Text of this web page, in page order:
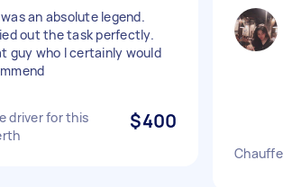
an absolute legend.
out the task perfectly.
guy who I certainly would
driver for this
$400